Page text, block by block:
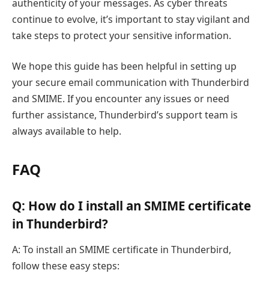
authenticity of your messages. As cyber threats
continue to evolve, it’s important to stay vigilant and
take steps to protect your sensitive information.
We hope this guide has been helpful in setting up
your secure email communication with Thunderbird
and SMIME. If you encounter any issues or need
further assistance, Thunderbird’s support team is
always available to help.
FAQ
Q: How do I install an SMIME certificate
in Thunderbird?
A: To install an SMIME certificate in Thunderbird,
follow these easy steps: